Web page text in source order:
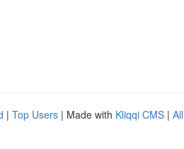
| Top Users | Made with Kliqqi CMS |